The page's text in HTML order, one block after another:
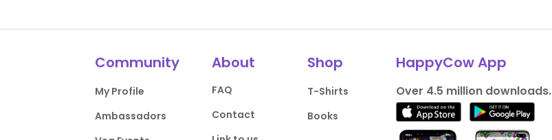
Community
My Profile
Ambassadors
About
FAQ
Contact
Shop
T-Shirts
Books
HappyCow App
Over 4.5 million downloads.